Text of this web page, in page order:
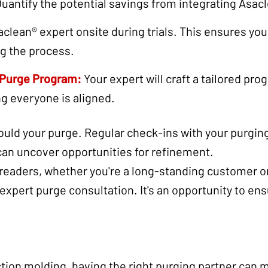
the potential savings from integrating
expert onsite during trials. This ensures
the process.
Program: Your expert will craft a tailored
everyone is aligned.
your purge. Regular check-ins with your
uncover opportunities for refinement.
whether you're a long-standing customer
purge consultation. It's an opportunity to